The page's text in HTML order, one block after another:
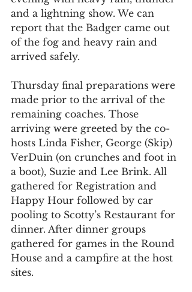
and a lightning show. We can
report that the Badger came out
of the fog and heavy rain and
arrived safely.
Thursday final preparations were
made prior to the arrival of the
remaining coaches. Those
arriving were greeted by the co-
hosts Linda Fisher, George (Skip)
VerDuin (on crunches and foot in
a boot), Suzie and Lee Brink. All
gathered for Registration and
Happy Hour followed by car
pooling to Scotty’s Restaurant for
dinner. After dinner groups
gathered for games in the Round
House and a campfire at the host
sites.